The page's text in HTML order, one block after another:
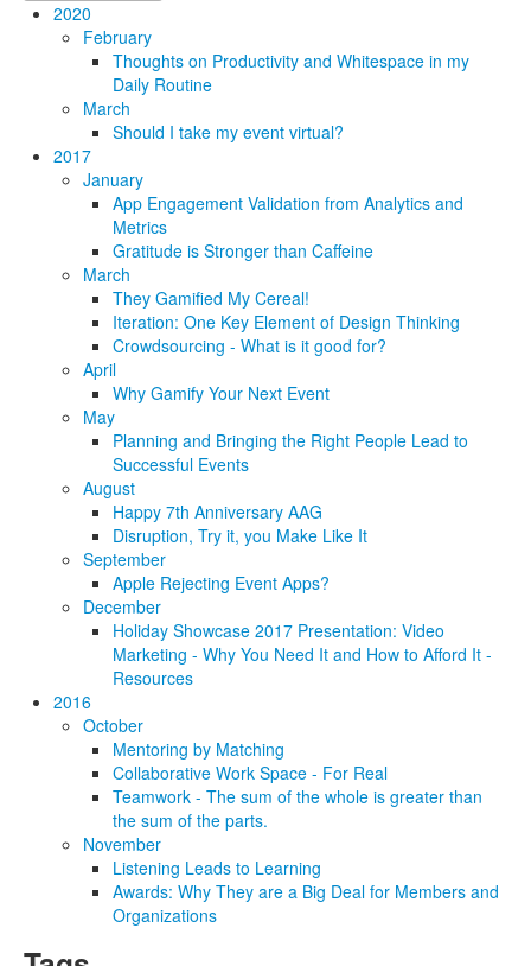
2020
February
Thoughts on Productivity and Whitespace in my
Daily Routine
March
Should I take my event virtual?
2017
January
App Engagement Validation from Analytics and
Metrics
Gratitude is Stronger than Caffeine
March
They Gamified My Cereal!
Iteration: One Key Element of Design Thinking
Crowdsourcing - What is it good for?
April
Why Gamify Your Next Event
May
Planning and Bringing the Right People Lead to
Successful Events
August
Happy 7th Anniversary AAG
Disruption, Try it, you Make Like It
September
Apple Rejecting Event Apps?
December
Holiday Showcase 2017 Presentation: Video
Marketing - Why You Need It and How to Afford It -
Resources
2016
October
Mentoring by Matching
Collaborative Work Space - For Real
Teamwork - The sum of the whole is greater than
the sum of the parts.
November
Listening Leads to Learning
Awards: Why They are a Big Deal for Members and
Organizations